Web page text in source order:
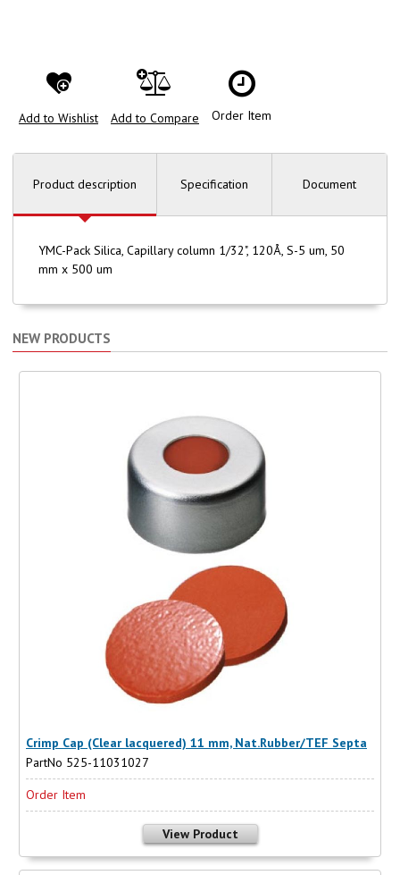
Add to Wishlist Add to Compare Order Item
Product description Specification Document
YMC-Pack Silica, Capillary column 1/32", 120Å, S-5 um, 50
mm x 500 um
NEW PRODUCTS
Crimp Cap (Clear lacquered) 11 mm, Nat.Rubber/TEF Septa
PartNo 525-11031027
Order Item
View Product